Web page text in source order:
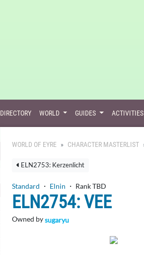
DIRECTORY WORLD GUIDES ACTIVITIES
WORLD OF EYRE CHARACTER MASTERLIST
ELN2753: Kerzenlicht
Standard ・ Elnin ・ Rank TBD
ELN2754: VEE
Owned bysugaryu